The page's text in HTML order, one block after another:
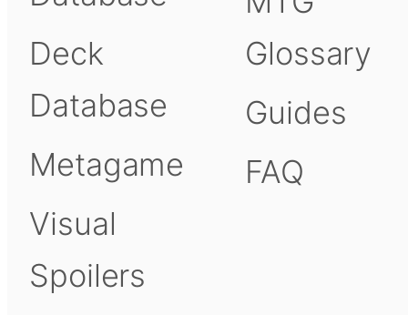
Deck
Database
Metagame
Visual
Spoilers
Glossary
Guides
FAQ